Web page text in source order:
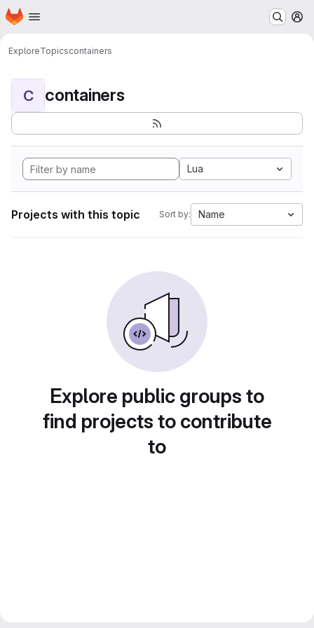
Skip to main content
Homepage
ExploreTopicscontainers
C containers
Lua
Projects with this topic Sort by: Name
Explore public groups to
find projects to contribute
to